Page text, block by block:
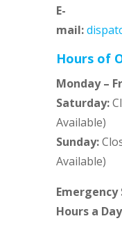
E-
mail:
Hours of
Monday –
Saturday:
Available)
Sunday:
Available)
Emergency
Hours a